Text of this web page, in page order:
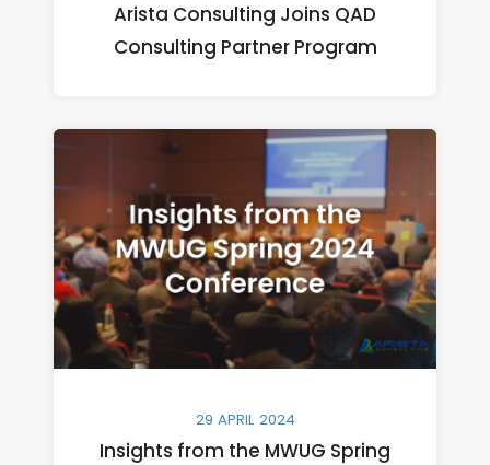
Arista Consulting Joins QAD
Consulting Partner Program
29 APRIL 2024
Insights from the MWUG Spring